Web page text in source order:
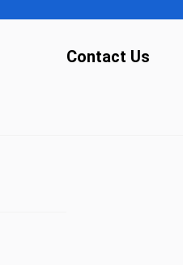
Contact Us